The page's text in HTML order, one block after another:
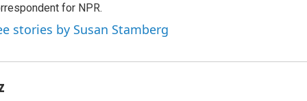
for NPR.
stories by Susan Stamberg